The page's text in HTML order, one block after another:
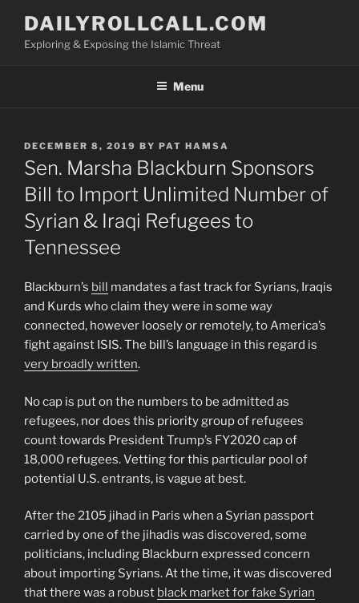
content
DAILYROLLCALL.COM
Exploring & Exposing the Islamic Threat
Menu
POSTED
ON
DECEMBER 8, 2019 BY PAT HAMSA
Sen. Marsha Blackburn Sponsors
Bill to Import Unlimited Number of
Syrian & Iraqi Refugees to
Tennessee
Blackburn’s bill mandates a fast track for Syrians, Iraqis
and Kurds who claim they were in some way
connected, however loosely or remotely, to America’s
fight against ISIS. The bill’s language in this regard is
very broadly written.
No cap is put on the numbers to be admitted as
refugees, nor does this priority group of refugees
count towards President Trump’s FY2020 cap of
18,000 refugees. Vetting for this particular pool of
potential U.S. entrants, is vague at best.
After the 2105 jihad in Paris when a Syrian passport
carried by one of the jihadis was discovered, some
politicians, including Blackburn expressed concern
about importing Syrians. At the time, it was discovered
that there was a robust black market for fake Syrian